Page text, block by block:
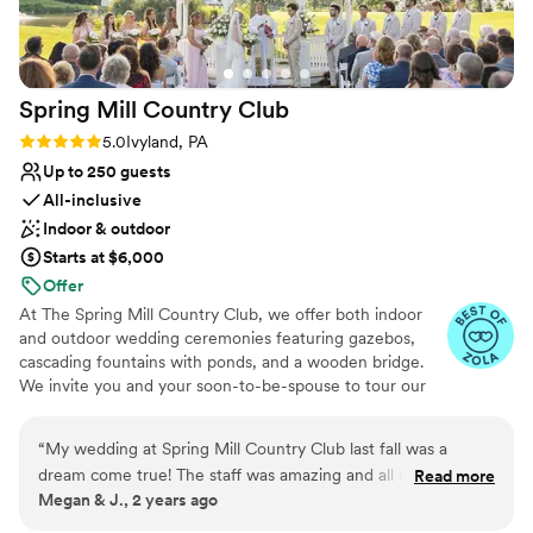
also got ready at the venue and it was such a
nice morning filled with attentive staff, a huge
area to get ready, and amazing food and
beverages! I truly could not imagine a better
venue for our special day and would highly
others!
Spring Mill Country Club
Rating: 5.0 (3 reviews)
5.0Ivyland, PA
Up to 250 guests
All-inclusive
Indoor & outdoor
Starts at $6,000
Offer
At The Spring Mill Country Club, we offer both indoor
and outdoor wedding ceremonies featuring gazebos,
cascading fountains with ponds, and a wooden bridge.
We invite you and your soon-to-be-spouse to tour our
your wedding party. During your tour, explore our
elegant ceremony and reception facilities, where you’ll
have the opportunity to discuss your big day with our
“My wedding at Spring Mill Country Club last fall was a
dream come true! The staff was amazing and all of my guests
had a great time. My new husband and I truly had the best
Read more
Megan & J., 2 years ago